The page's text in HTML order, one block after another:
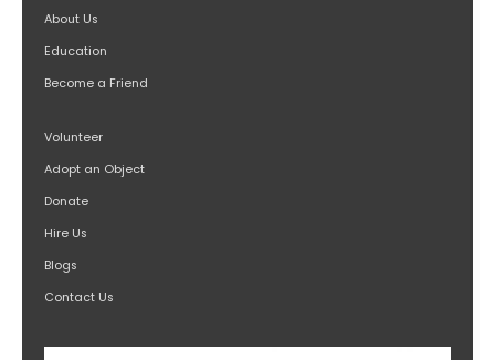
About Us
Education
Become a Friend
Volunteer
Adopt an Object
Donate
Hire Us
Blogs
Contact Us